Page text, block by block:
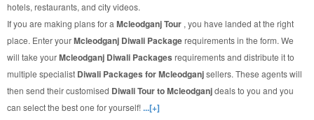
hotels, restaurants, and city videos.
If you are making plans for a Mcleodganj Tour , you have landed at the right
place. Enter yourMcleodganj Diwali Packagerequirements in the form. We
will take yourMcleodganj Diwali Packages requirements and distribute it to
multiple specialist Diwali Packages for Mcleodganjsellers. These agents will
then send their customised Diwali Tour to Mcleodganjdeals to you and you
can select the best one for yourself!...[+]